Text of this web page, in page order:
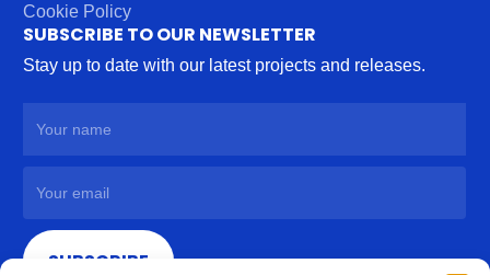
Cookie Policy
SUBSCRIBE TO OUR NEWSLETTER
Stay up to date with our latest projects and releases.
SUBSCRIBE